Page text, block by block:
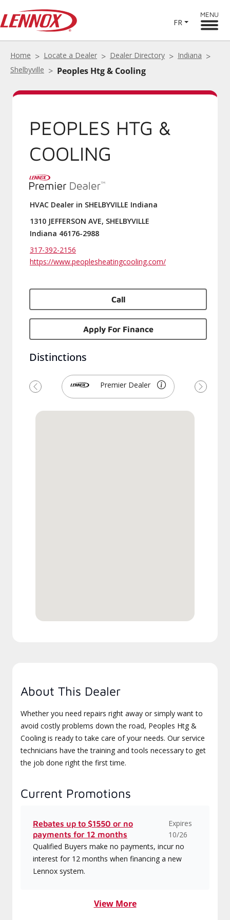
FR
MENU
Home Locate a Dealer Dealer Directory
Indiana
Shelbyville
Peoples Htg & Cooling
PEOPLES HTG &
COOLING
HVAC Dealer in SHELBYVILLE Indiana
1310 JEFFERSON AVE, SHELBYVILLE
Indiana 46176-2988
317-392-2156
https://www.peoplesheatingcooling.com/
Call
Apply For Finance
Distinctions
Premier Dealer
Previous Next
About This Dealer
Whether you need repairs right away or simply want to
avoid costly problems down the road, Peoples Htg &
Cooling is ready to take care of your needs. Our service
technicians have the training and tools necessary to get
the job done right the first time.
Current Promotions
Rebates up to $1550 or no
payments for 12 months
Expires
10/26
Qualified Buyers make no payments, incur no
interest for 12 months when financing a new
Lennox system.
View More